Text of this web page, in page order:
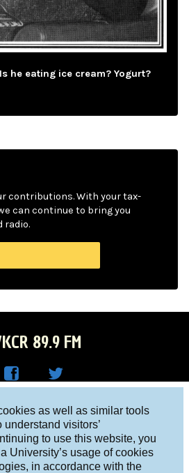
as well as similar tools
visitors’
to use this website, you
University’s usage of cookies
in accordance with the
he eating ice cream? Yogurt?
contributions. With your tax-
can continue to bring you
radio.
89.9 FM
Face
boo
R on
Twitt
er
York, NY 10027